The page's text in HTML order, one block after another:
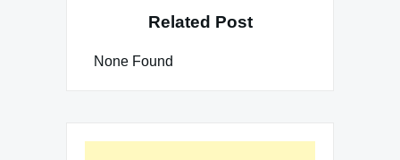
Related Post
None Found